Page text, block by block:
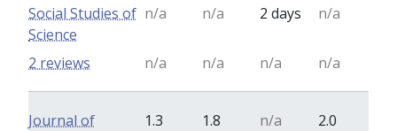
Social Studies of
Science
n/a n/a 2 days n/a
n/a n/a n/a n/a
2 reviews
Journal of
1.3
1.8
n/a
2.0